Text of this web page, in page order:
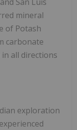
mineral
of Potash
carbonate
in all directions
exploration